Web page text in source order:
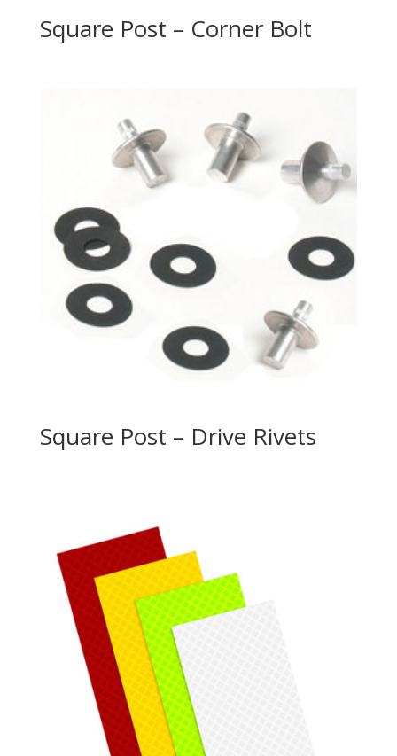
Square Post – Corner Bolt
Square Post – Drive Rivets